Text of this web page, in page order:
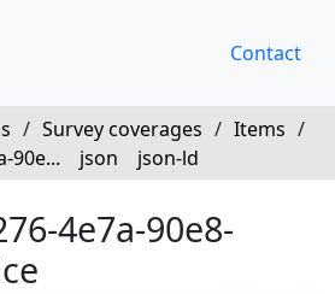
Contact
/ Survey coverages / Items /
90e...
json json-ld
4e7a-90e8-